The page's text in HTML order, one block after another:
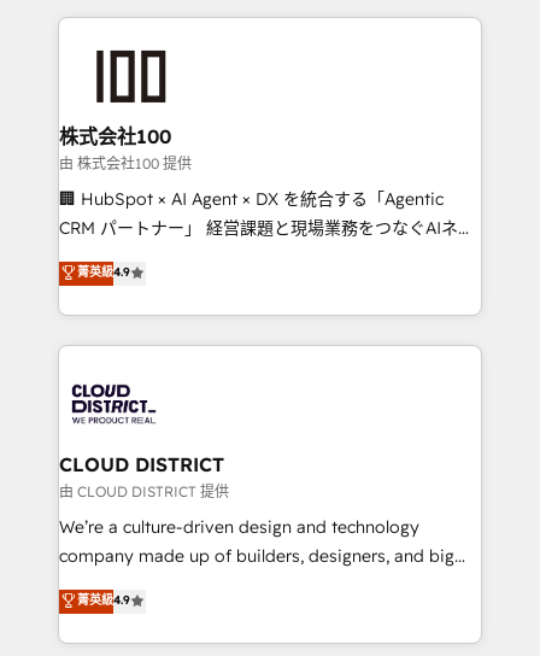
help businesses grow through technology, creativity,
end solutions that integrate CRM, AI automation,
inbound and loop marketing, content, and digital
creativity. Our multicultural team works in Spanish,
Portuguese, and English to design scalable strategies
that drive measurable growth. 🌎 Highlights: • 10+
Platform Migration Excellence. • Top 3 Partner of the
Year LATAM 2022, 2023, 2024, 2025. • Partner of the
business with HubSpot? Let Cebra’s experts help
you grow faster, smarter, and with impact.
株式会社100
由 株式会社100 提供
🏢 HubSpot × AI Agent × DX を統合する「Agentic
CRM パートナー」 経営課題と現場業務をつなぐAIネイ
ティブ・エージェンシーとして、HubSpot Eliteの実装
力で顧客フロント業務を再設計します。 💡 100inc は何
をする会社か？ HubSpotを共通基盤に、AIエージェン
トを組み込んだ顧客フロント業務（マーケティング・営
ィブ・エージェンシーです。事業部・グループ会社・部
門が分立する組織で、データと業務プロセスのサイロ化
を、CRMを軸とした全社共通基盤に再構築します。意
思決定者・PMO・現場担当者に並走します。 1️⃣
HubSpot導入・活用支援 顧客データの一元化から、
GTMの見える化・自動化まで。全Hub統合運用、デー
2️⃣ AIエージェント組織構築 営業・マーケティング業務
の一部をAIが自律実行する組織への移行を設計・実装。
菁英級4.9
CLOUD DISTRICT
由 CLOUD DISTRICT 提供
We’re a culture-driven design and technology
company made up of builders, designers, and big
thinkers. We blend strategy, design, and
development—always fueled by curiosity—to turn
ideas, opportunities, and challenges into meaningful
菁英級4.9